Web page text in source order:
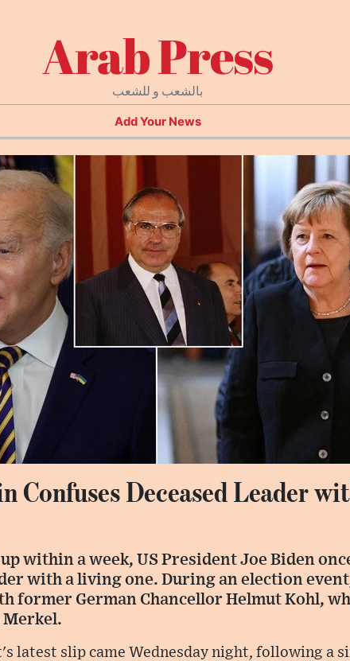
Arab Press
بالشعب و للشعب
Add Your News
Confuses Deceased Leader
within a week, US President Joe Biden
with a living one. During an election
former German Chancellor Helmut Kohl,
Merkel.
latest slip came Wednesday night, following a